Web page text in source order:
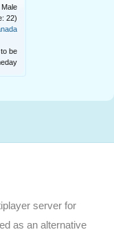
Male
22)
be
server for
as an alternative